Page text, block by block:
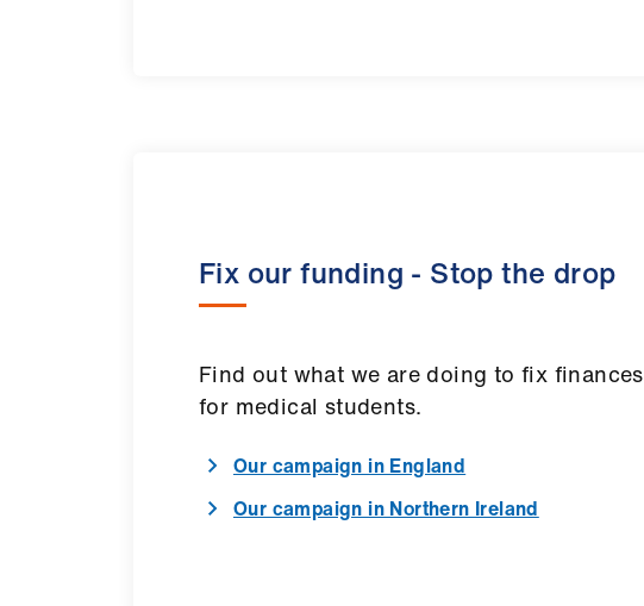
Fix our funding - Stop the drop
Find out what we are doing to fix finances
for medical students.
Our campaign in England
Our campaign in Northern Ireland